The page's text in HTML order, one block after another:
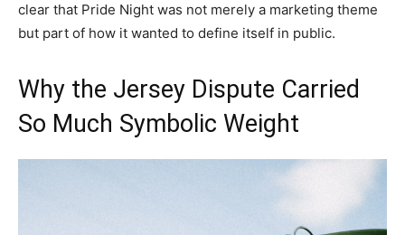
clear that Pride Night was not merely a marketing theme
but part of how it wanted to define itself in public.
Why the Jersey Dispute Carried
So Much Symbolic Weight